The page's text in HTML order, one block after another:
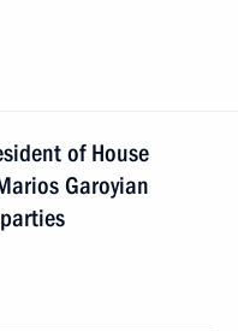
of House
Garoyian